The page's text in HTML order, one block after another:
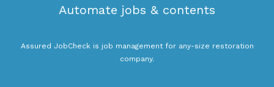
Automate jobs & contents
Assured JobCheck is job management for any-size restoration
company.